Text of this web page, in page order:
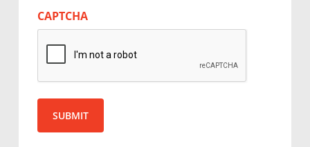
CAPTCHA
SUBMIT